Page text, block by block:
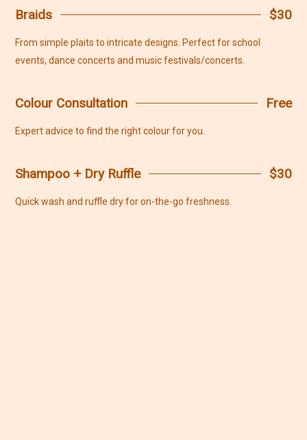
Braids $30
From simple plaits to intricate designs. Perfect for school
events, dance concerts and music festivals/concerts.
Colour Consultation Free
Expert advice to find the right colour for you.
Shampoo + Dry Ruffle $30
Quick wash and ruffle dry for on-the-go freshness.